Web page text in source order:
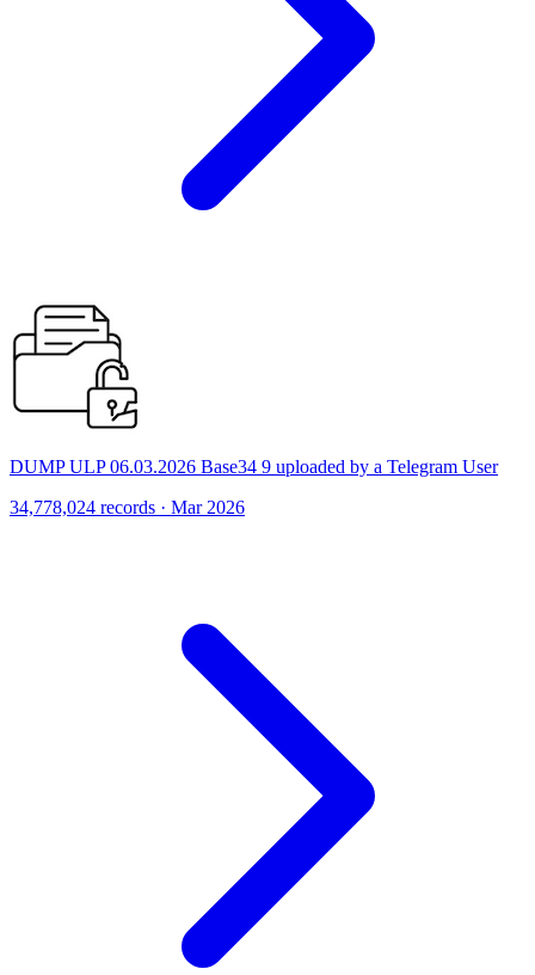
DUMP ULP 06.03.2026 Base34 9 uploaded by a Telegram User
34,778,024 records · Mar 2026